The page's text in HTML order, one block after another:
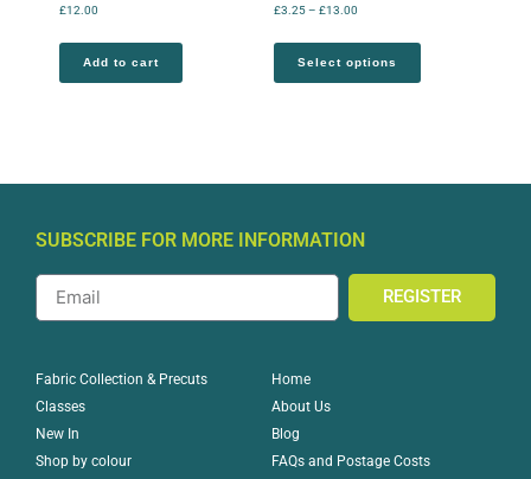
£12.00
Add to cart
£3.25– £13.00
Select options
SUBSCRIBE FOR MORE INFORMATION
REGISTER
Fabric Collection & Precuts
Classes
New In
Shop by colour
Home
About Us
Blog
FAQs and Postage Costs